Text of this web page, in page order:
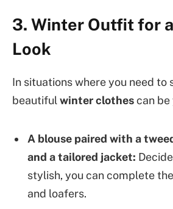
3. Winter Outfit for
Look
In situations where you need to
beautifulwinter clothescan be
A blouse paired with a
and a tailored jacket:
stylish, you can complete
and loafers.